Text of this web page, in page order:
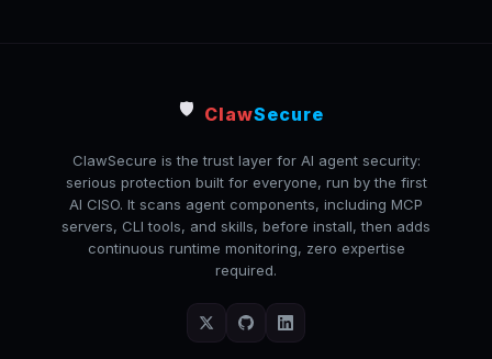
🛡️ ClawSecure
ClawSecure is the trust layer for AI agent security:
serious protection built for everyone, run by the first
AI CISO. It scans agent components, including MCP
servers, CLI tools, and skills, before install, then adds
continuous runtime monitoring, zero expertise
required.